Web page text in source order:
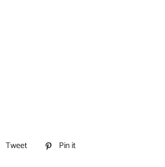
Tweet
Tweet Pin it